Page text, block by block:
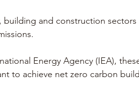
and construction sectors
Energy Agency (IEA),
to achieve net zero carbon